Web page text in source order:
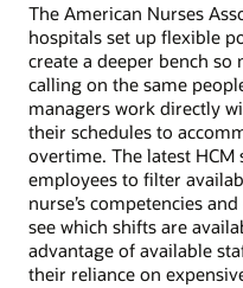
The American Nurses
hospitals set up flexible
create a deeper bench so
calling on the same
managers work directly
their schedules to
overtime. The latest
employees to filter
nurse’s competencies
see which shifts are
advantage of available
their reliance on